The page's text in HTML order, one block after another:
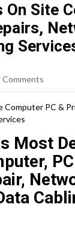
On Site
Comments
Most